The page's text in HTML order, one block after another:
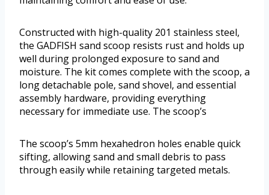
Constructed with high-quality 201 stainless steel,
the GADFISH sand scoop resists rust and holds up
well during prolonged exposure to sand and
moisture. The kit comes complete with the scoop, a
long detachable pole, sand shovel, and essential
assembly hardware, providing everything
necessary for immediate use. The scoop’s
The scoop’s 5mm hexahedron holes enable quick
sifting, allowing sand and small debris to pass
through easily while retaining targeted metals.